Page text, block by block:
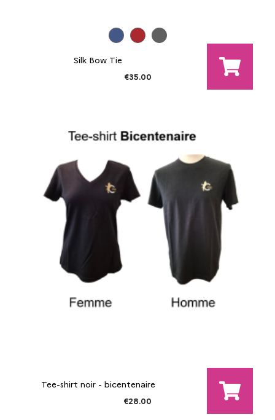
Silk Bow Tie
€35.00
Tee-shirt noir - bicentenaire
€28.00